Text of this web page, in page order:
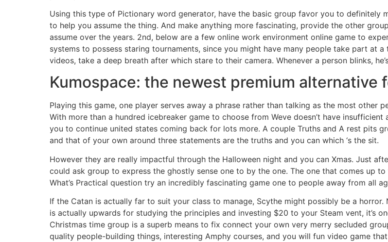
Using this type of Pictionary word generator, have the basic group favor you to definitely
to help you assume the thing. And make anything more fascinating, provide the other
assume over the years. 2nd, below are a few online work environment online game to
systems to possess staring tournaments, since you might have many people take part at
videos, take a deep breath after which stare to their camera. Whenever a person blinks,
Kumospace: the newest premium alternative
Playing this game, one player serves away a phrase rather than talking as the most other
With more than a hundred icebreaker game to choose from Weve doesn’t have
you to continue united states coming back for lots more. A couple Truths and A rest pits
and that of your own around three statements are the truths and you can which ‘s the sit.
However they are really impactful through the Halloween night and you can Xmas. Just
could ask group to express the ghostly sense one to by the one. The one that comes up
What’s Practical question try an incredibly fascinating game one to people away from all
If the Catan is actually far to suit your class to manage, Scythe might possibly be a
is actually upwards for studying the principles and investing $20 to your Steam vent, it’s
Christmas time group is a superb means to fix connect your own very merry secluded
quality people-building things, interesting Amphy courses, and you will fun video game